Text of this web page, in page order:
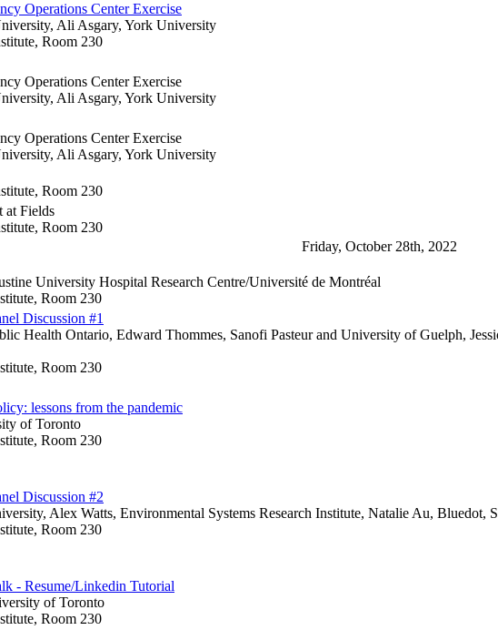
Operations Center Exercise
Ali Asgary, York University
Room 230
Operations Center Exercise
Ali Asgary, York University
Operations Center Exercise
Ali Asgary, York University
Room 230
at Fields
Room 230
Friday, October 28th, 2022
University Hospital Research Centre/Université de Montréal
Room 230
Discussion #1
Health Ontario, Edward Thommes, Sanofi Pasteur and University of Guelph,
Room 230
lessons from the pandemic
of Toronto
Room 230
Discussion #2
Alex Watts, Environmental Systems Research Institute, Natalie Au, Bluedot,
Room 230
- Resume/Linkedin Tutorial
of Toronto
Room 230